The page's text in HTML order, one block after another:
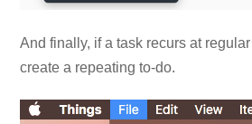
And finally, if a task recurs at
create a repeating to-do.